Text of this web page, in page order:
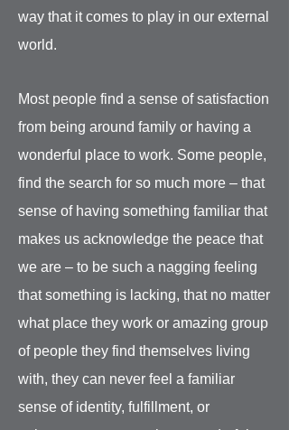
way that it comes to play in our external
world.
Most people find a sense of satisfaction
from being around family or having a
wonderful place to work. Some people,
find the search for so much more – that
sense of having something familiar that
makes us acknowledge the peace that
we are – to be such a nagging feeling
that something is lacking, that no matter
what place they work or amazing group
of people they find themselves living
with, they can never feel a familiar
sense of identity, fulfillment, or